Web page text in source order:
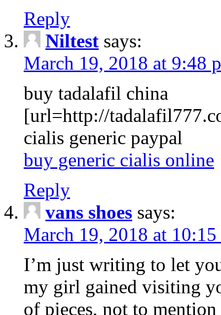
Reply
Niltest says:
March 19, 2018 at 9:48
buy tadalafil china
[url=http://
cialis generic paypal
buy generic cialis online
Reply
vans shoes says:
March 19, 2018 at
I’m just writing to let
my girl gained visiting
of pieces, not to